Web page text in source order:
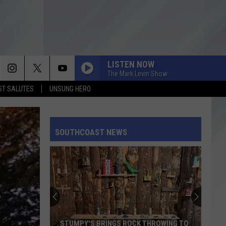
SALUTES UNSUNG HERO
LISTEN NOW
The Mark Levin Show
SOUTHCOAST NEWS
STUMPY'S BRINGS ROCK THROWING TO